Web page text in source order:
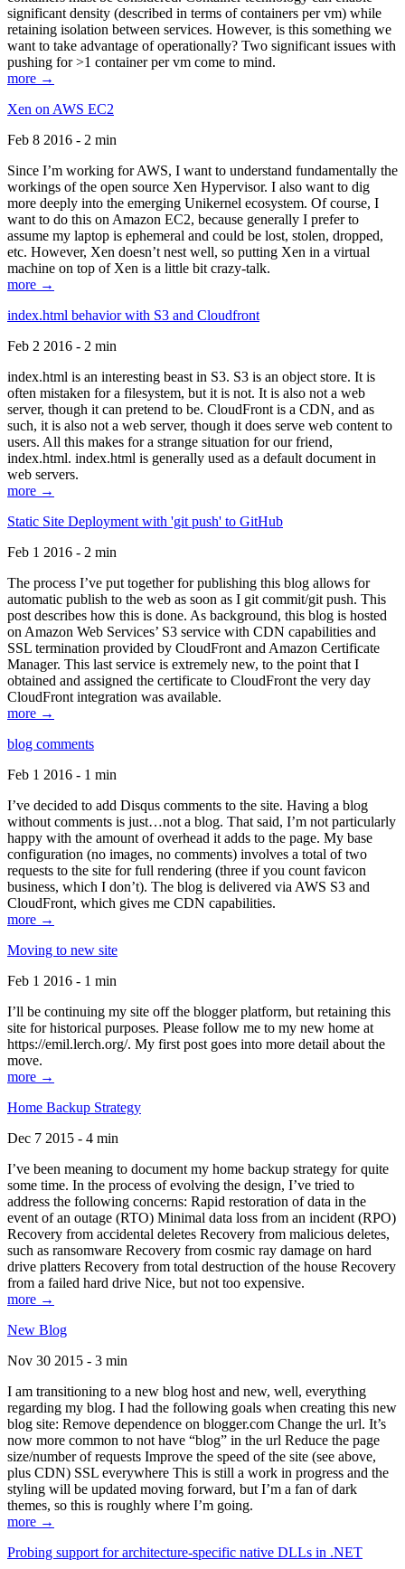
significant density (described in terms of containers per vm) while
retaining isolation between services. However, is this something we
want to take advantage of operationally? Two significant issues with
pushing for >1 container per vm come to mind.
more →
Xen on AWS EC2
Feb 8 2016 - 2 min
Since I’m working for AWS, I want to understand fundamentally the
workings of the open source Xen Hypervisor. I also want to dig
more deeply into the emerging Unikernel ecosystem. Of course, I
want to do this on Amazon EC2, because generally I prefer to
assume my laptop is ephemeral and could be lost, stolen, dropped,
etc. However, Xen doesn’t nest well, so putting Xen in a virtual
machine on top of Xen is a little bit crazy-talk.
more →
index.html behavior with S3 and Cloudfront
Feb 2 2016 - 2 min
index.html is an interesting beast in S3. S3 is an object store. It is
often mistaken for a filesystem, but it is not. It is also not a web
server, though it can pretend to be. CloudFront is a CDN, and as
such, it is also not a web server, though it does serve web content to
users. All this makes for a strange situation for our friend,
index.html. index.html is generally used as a default document in
web servers.
more →
Static Site Deployment with 'git push' to GitHub
Feb 1 2016 - 2 min
The process I’ve put together for publishing this blog allows for
automatic publish to the web as soon as I git commit/git push. This
post describes how this is done. As background, this blog is hosted
on Amazon Web Services’ S3 service with CDN capabilities and
SSL termination provided by CloudFront and Amazon Certificate
Manager. This last service is extremely new, to the point that I
obtained and assigned the certificate to CloudFront the very day
CloudFront integration was available.
more →
blog comments
Feb 1 2016 - 1 min
I’ve decided to add Disqus comments to the site. Having a blog
without comments is just…not a blog. That said, I’m not particularly
happy with the amount of overhead it adds to the page. My base
configuration (no images, no comments) involves a total of two
requests to the site for full rendering (three if you count favicon
business, which I don’t). The blog is delivered via AWS S3 and
CloudFront, which gives me CDN capabilities.
more →
Moving to new site
Feb 1 2016 - 1 min
I’ll be continuing my site off the blogger platform, but retaining this
site for historical purposes. Please follow me to my new home at
https://emil.lerch.org/. My first post goes into more detail about the
move.
more →
Home Backup Strategy
Dec 7 2015 - 4 min
I’ve been meaning to document my home backup strategy for quite
some time. In the process of evolving the design, I’ve tried to
address the following concerns: Rapid restoration of data in the
event of an outage (RTO) Minimal data loss from an incident (RPO)
Recovery from accidental deletes Recovery from malicious deletes,
such as ransomware Recovery from cosmic ray damage on hard
drive platters Recovery from total destruction of the house Recovery
from a failed hard drive Nice, but not too expensive.
more →
New Blog
Nov 30 2015 - 3 min
I am transitioning to a new blog host and new, well, everything
regarding my blog. I had the following goals when creating this new
blog site: Remove dependence on blogger.com Change the url. It’s
now more common to not have “blog” in the url Reduce the page
size/number of requests Improve the speed of the site (see above,
plus CDN) SSL everywhere This is still a work in progress and the
styling will be updated moving forward, but I’m a fan of dark
themes, so this is roughly where I’m going.
more →
Probing support for architecture-specific native DLLs in .NET